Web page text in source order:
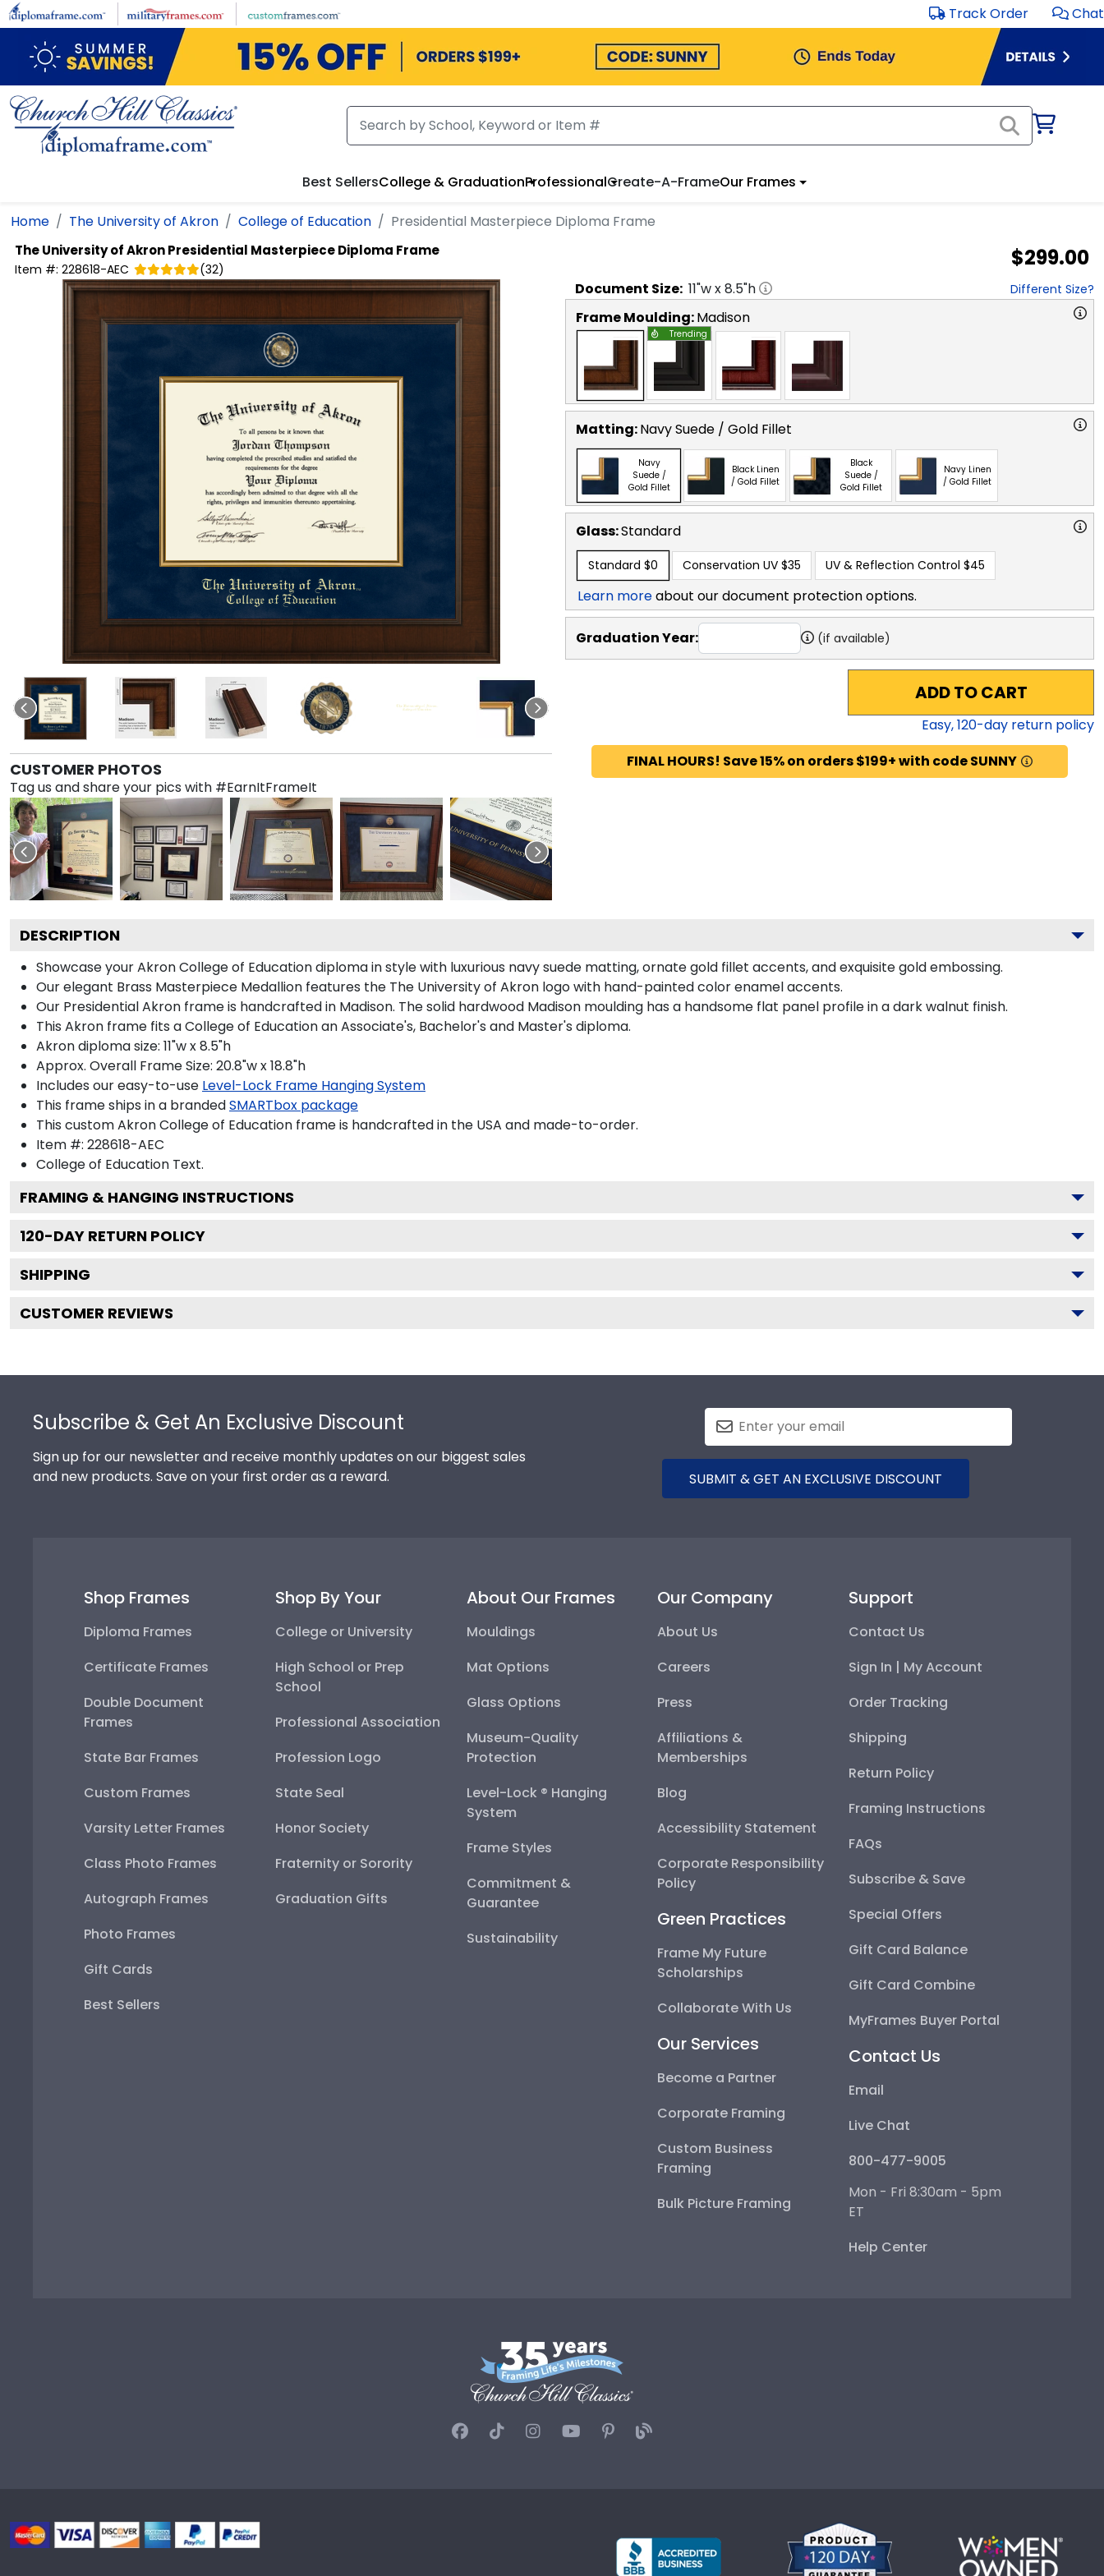
Skip to main content Track Order Chat
Best SellersCollege & GraduationProfessionalCreate-A-FrameOur Frames
Home The University of Akron College of Education Presidential Masterpiece Diploma Frame
The University of AkronPresidential Masterpiece Diploma Frame
Item #: 228618-AEC (32) $299.00
CUSTOMER PHOTOS
Tag us and share your pics with #EarnItFrameIt
Document Size: 11"w x8.5"h Different Size?
Frame Moulding:Madison
Trending
Matting:Navy Suede / Gold Fillet
Navy
Suede /
Gold Fillet
Black Linen
/ Gold Fillet
Black
Suede /
Gold Fillet
Navy Linen
/ Gold Fillet
Glass:Standard
Standard $0 Conservation UV $35 UV & Reflection Control $45
Learn moreabout our document protection options.
Graduation Year: (if available)
ADD TO CART
Easy,120-day return policy
FINAL HOURS! Save 15% on orders $199+ with code SUNNY
DESCRIPTION
Showcase your Akron College of Education diploma in style with luxurious navy suede matting, ornate gold fillet accents, and exquisite gold embossing.
Our elegant Brass Masterpiece Medallion features the The University of Akron logo with hand-painted color enamel accents.
Our Presidential Akron frame is handcrafted in Madison. The solid hardwood Madison moulding has a handsome flat panel profile in a dark walnut finish.
This Akron frame fits a College of Education an Associate's, Bachelor's and Master's diploma.
Akron diploma size: 11"w x 8.5"h
Approx. Overall Frame Size: 20.8"w x 18.8"h
Includes our easy-to-use Level-Lock Frame Hanging System
This frame ships in a brandedSMARTbox package
This custom Akron College of Education frame is handcrafted in the USA and made-to-order.
Item #: 228618-AEC
College of Education Text.
FRAMING & HANGING INSTRUCTIONS
120-DAY RETURN POLICY
SHIPPING
CUSTOMER REVIEWS
Subscribe & Get An Exclusive Discount
Sign up for our newsletter and receive monthly updates on our biggest sales
and new products. Save on your first order as a reward.
SUBMIT & GET AN EXCLUSIVE DISCOUNT
Shop Frames
Diploma Frames
Certificate Frames
Double Document
Frames
State Bar Frames
Custom Frames
Varsity Letter Frames
Class Photo Frames
Autograph Frames
Photo Frames
Gift Cards
Best Sellers
Shop By Your
College or University
High School or Prep
School
Professional Association
Profession Logo
State Seal
Honor Society
Fraternity or Sorority
Graduation Gifts
About Our Frames
Mouldings
Mat Options
Glass Options
Museum-Quality
Protection
Level-Lock ® Hanging
System
Frame Styles
Commitment &
Guarantee
Sustainability
Our Company
About Us
Careers
Press
Affiliations &
Memberships
Blog
Accessibility Statement
Corporate Responsibility
Policy
Green Practices
Frame My Future
Scholarships
Collaborate With Us
Our Services
Become a Partner
Corporate Framing
Custom Business
Framing
Bulk Picture Framing
Support
Contact Us
Sign In | My Account
Order Tracking
Shipping
Return Policy
Framing Instructions
FAQs
Subscribe & Save
Special Offers
Gift Card Balance
Gift Card Combine
MyFrames Buyer Portal
Contact Us
Email
Live Chat
800-477-9005
Mon - Fri 8:30am - 5pm
ET
Help Center